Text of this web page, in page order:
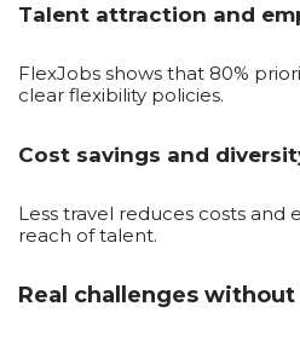
Talent attraction and
FlexJobs shows that 80%
clear flexibility policies.
Cost savings and
Less travel reduces costs and
reach of talent.
Real challenges